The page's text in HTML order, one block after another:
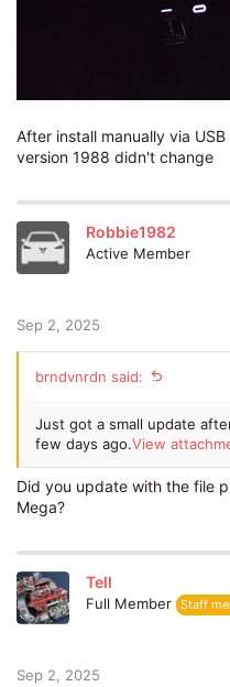
After install manually via
version 1988 didn't change
Robbie1982
Active Member
Sep 2, 2025
brndvnrdn said:
Just got a small update
few days ago.View
Did you update with the file
Mega?
Tell
Full Member Staff
Sep 2, 2025